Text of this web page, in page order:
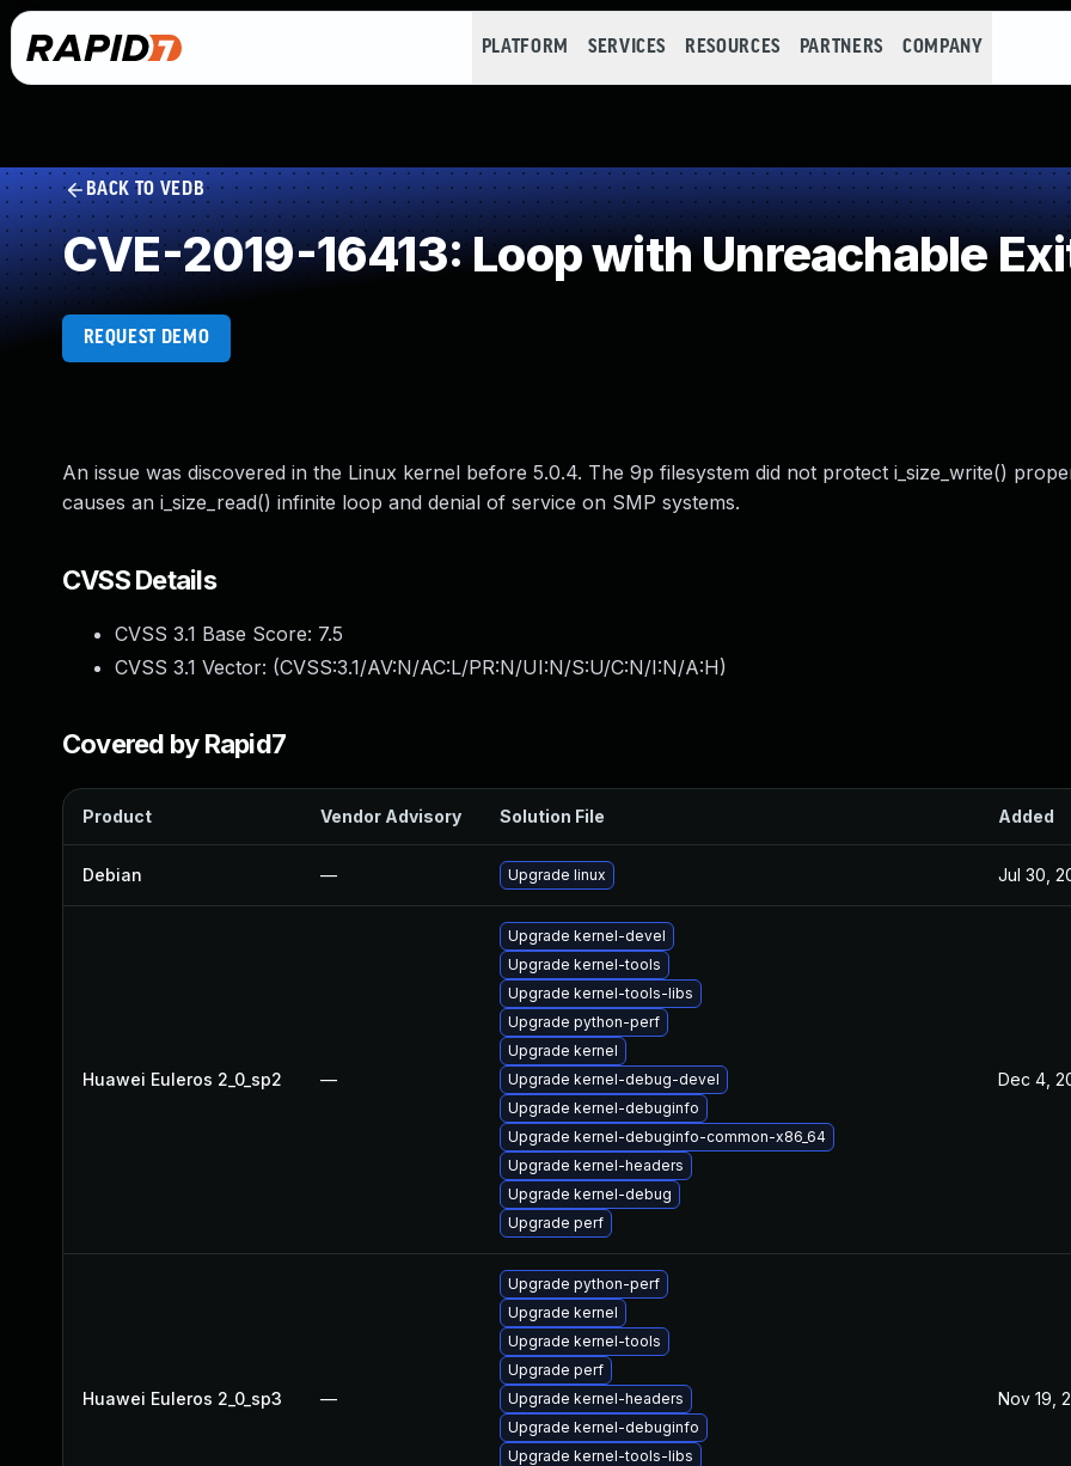
PLATFORM SERVICES RESOURCES PARTNERS COMPANY
BACK TO VEDB
CVE-2019-16413: Loop with Unreachable
REQUEST DEMO
An issue was discovered in the Linux kernel before 5.0.4. The 9p filesystem did not protect i_size_write()
causes an i_size_read() infinite loop and denial of service on SMP systems.
CVSS Details
CVSS 3.1 Base Score: 7.5
CVSS 3.1 Vector: (CVSS:3.1/AV:N/AC:L/PR:N/UI:N/S:U/C:N/I:N/A:H)
Covered by Rapid7
Product Vendor Advisory Solution File Added
Debian — Upgrade linux Jul 30,
Huawei Euleros 2_0_sp2 —
Upgrade kernel-devel
Upgrade kernel-tools
Upgrade kernel-tools-libs
Upgrade python-perf
Upgrade kernel
Upgrade kernel-debug-devel
Upgrade kernel-debuginfo
Upgrade kernel-debuginfo-common-x86_64
Upgrade kernel-headers
Upgrade kernel-debug
Upgrade perf
Dec 4,
Huawei Euleros 2_0_sp3 —
Upgrade python-perf
Upgrade kernel
Upgrade kernel-tools
Upgrade perf
Upgrade kernel-headers
Upgrade kernel-debuginfo
Upgrade kernel-tools-libs
Nov 19,